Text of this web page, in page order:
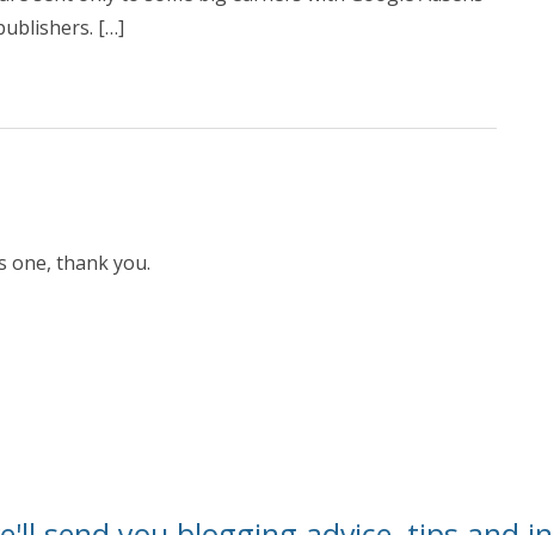
[…]
one, thank you.